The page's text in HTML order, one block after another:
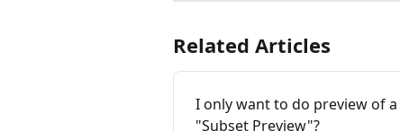
Related Articles
I only want to do preview of
"Subset Preview"?